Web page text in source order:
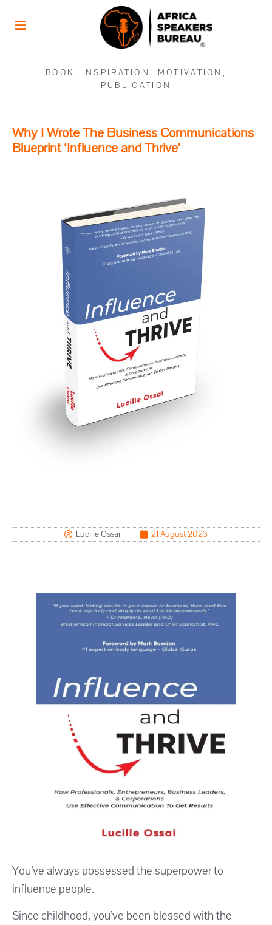
BOOK, INSPIRATION, MOTIVATION ,
PUBLICATION
Why I Wrote The Business Communications
Blueprint ‘Influence and Thrive’
Lucille Ossai 21 August 2023
You’ve always possessed the superpower to
influence people.
Since childhood, you’ve been blessed with the